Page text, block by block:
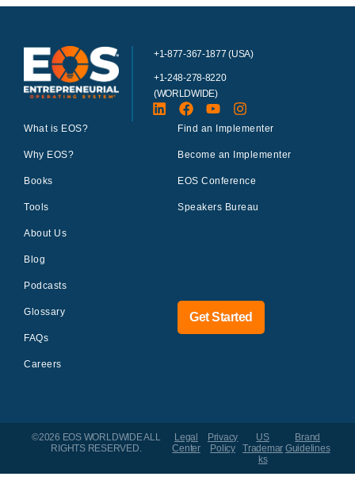
+1-877-367-1877 (USA)
+1-248-278-8220
(WORLDWIDE)
What is EOS?
Why EOS?
Books
Tools
About Us
Blog
Podcasts
Glossary
FAQs
Careers
Find an Implementer
Become an Implementer
EOS Conference
Speakers Bureau
Get Started
©2026 EOS WORLDWIDEALL
RIGHTS RESERVED.
Legal
Center
Privacy
Policy
US
Trademar
ks
Brand
Guidelines